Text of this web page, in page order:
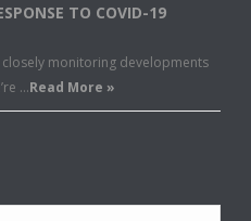
TO COVID-19
monitoring developments
…Read More »